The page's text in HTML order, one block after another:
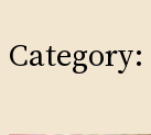
Category: